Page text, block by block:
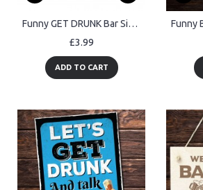
Funny GET DRUNK Bar Signs And Plaques Hanging Shed Man Cave
£3.99
ADD TO CART